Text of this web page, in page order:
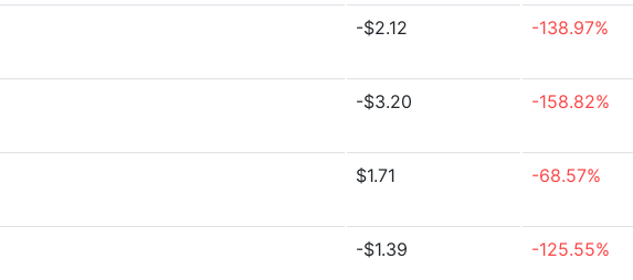
-$2.12 -138.97%
-$3.20 -158.82%
$1.71 -68.57%
-$1.39 -125.55%